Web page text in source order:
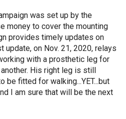
was set up by the
money to cover the mounting
provides timely updates on
update, on Nov. 21, 2020, relays
with a prosthetic leg for
His right leg is still
be fitted for walking...YET...but
I am sure that will be the next